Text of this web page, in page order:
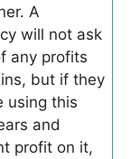
A
will not ask
any profits
but if they
using this
and
profit on it,